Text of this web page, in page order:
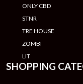
ONLY CBD
STNR
TRE HOUSE
ZOMBI
LIT
SHOPPING